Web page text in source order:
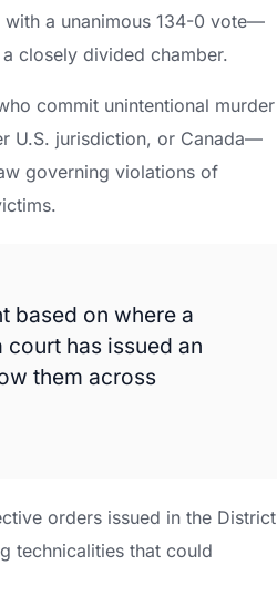
with a unanimous 134-0 vote—
closely divided chamber.
commit unintentional murder
U.S. jurisdiction, or Canada—
governing violations of
based on where a
court has issued an
them across
orders issued in the District
technicalities that could